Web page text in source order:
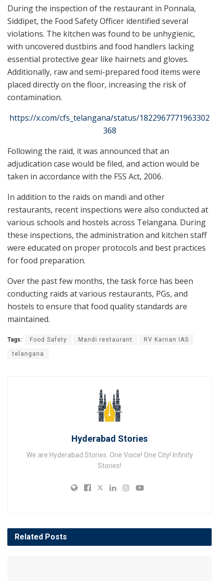
During the inspection of the restaurant in Ponnala,
Siddipet, the Food Safety Officer identified several
violations. The kitchen was found to be unhygienic,
with uncovered dustbins and food handlers lacking
essential protective gear like hairnets and gloves.
Additionally, raw and semi-prepared food items were
placed directly on the floor, increasing the risk of
contamination.
https://x.com/cfs_telangana/status/1822967771963302
368
Following the raid, it was announced that an
adjudication case would be filed, and action would be
taken in accordance with the FSS Act, 2006.
In addition to the raids on mandi and other
restaurants, recent inspections were also conducted at
various schools and hostels across Telangana. During
these inspections, the administration and kitchen staff
were educated on proper protocols and best practices
for food preparation.
Over the past few months, the task force has been
conducting raids at various restaurants, PGs, and
hostels to ensure that food quality standards are
maintained.
Tags: Food Safety Mandi restaurant RV Karnan IAS
telangana
Hyderabad Stories
We are Hyderabad Stories. One Voice! One City! Infinity
Stories!
Related Posts